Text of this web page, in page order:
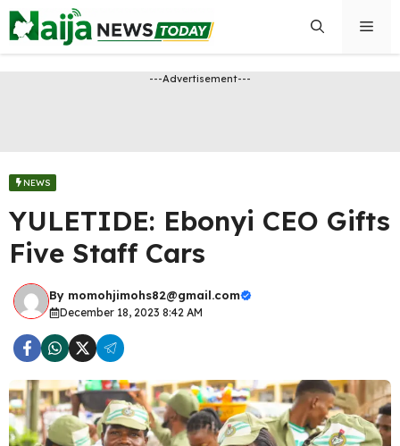
Skip
to
content
---Advertisement---
NEWS
YULETIDE: Ebonyi CEO Gifts
Five Staff Cars
By momohjimohs82@gmail.com
December 18, 2023 8:42 AM